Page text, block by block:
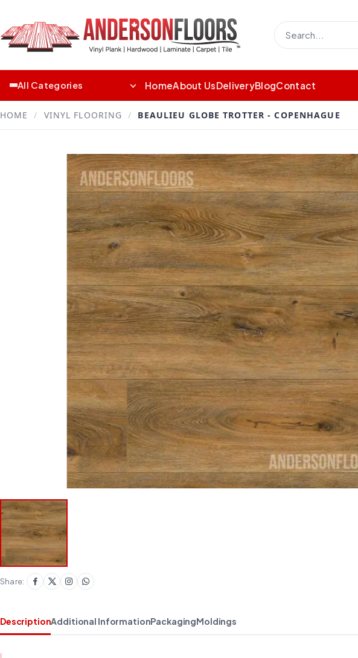
All Categories HomeAbout UsDeliveryBlogContact
HOME / VINYL FLOORING / BEAULIEU GLOBE TROTTER - COPENHAGUE
Share:
DescriptionAdditional InformationPackagingMoldings